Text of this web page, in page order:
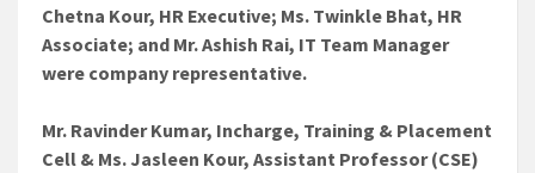
Chetna Kour, HR Executive; Ms. Twinkle Bhat, HR
Associate; and Mr. Ashish Rai, IT Team Manager
were company representative.
Mr. Ravinder Kumar, Incharge, Training & Placement
Cell & Ms. Jasleen Kour, Assistant Professor (CSE)